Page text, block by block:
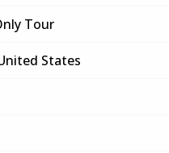
Tour
States